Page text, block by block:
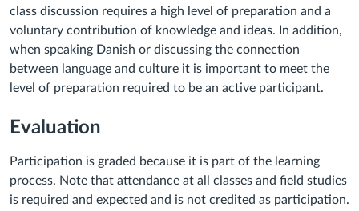
class discussion requires a high level of preparation and a
voluntary contribution of knowledge and ideas. In addition,
when speaking Danish or discussing the connection
between language and culture it is important to meet the
level of preparation required to be an active participant.
Evaluation
Participation is graded because it is part of the learning
process. Note that attendance at all classes and field studies
is required and expected and is not credited as participation.